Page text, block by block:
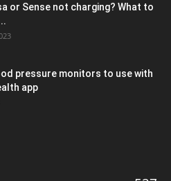
or Sense not charging? What to
pressure monitors to use with
app